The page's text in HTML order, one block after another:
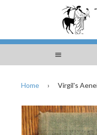
Menu
Home › Virgil's